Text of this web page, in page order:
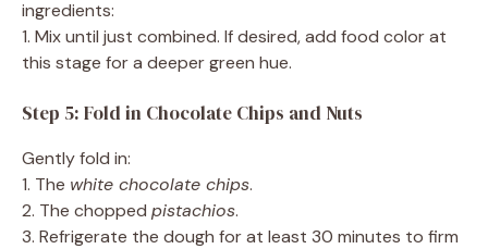
ingredients:
1. Mix until just combined. If desired, add food color at
this stage for a deeper green hue.
Step 5: Fold in Chocolate Chips and Nuts
Gently fold in:
1. The white chocolate chips.
2. The chopped pistachios.
3. Refrigerate the dough for at least 30 minutes to firm